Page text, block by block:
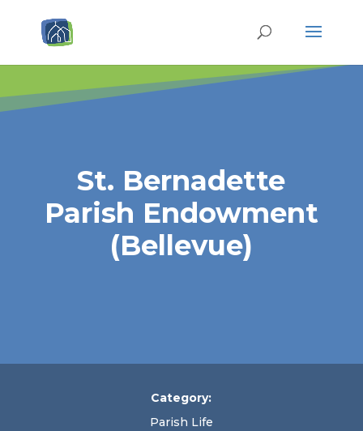
St. Bernadette
Parish Endowment
(Bellevue)
Category:
Parish Life